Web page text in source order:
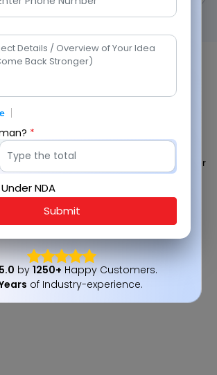
for Efficiency
agile-driven approach to deliver reliable
and Upgrade Services. Each phase is
seamless integration, reduced risk, and faster
NDA
*
Submit
5.0 by 1250+ Happy Customers.
of Industry-experience.